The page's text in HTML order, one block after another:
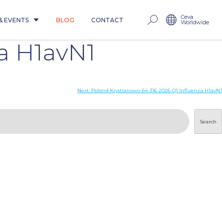
EVENTS BLOG CONTACT Ceva
Worldwide
Next: Poland Krystianowo 64-316 2026 Q1 Influenza H1avN1
Search